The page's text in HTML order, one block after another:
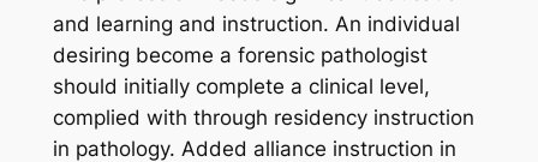
and learning and instruction. An individual
desiring become a forensic pathologist
should initially complete a clinical level,
complied with through residency instruction
in pathology. Added alliance instruction in